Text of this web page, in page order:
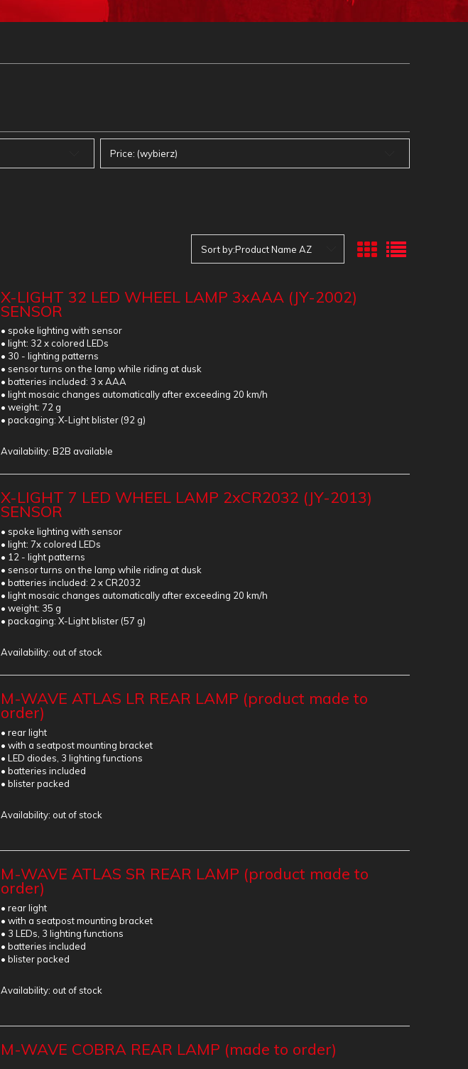
Price: (wybierz)
Sort by:Product Name AZ
X-LIGHT 32 LED WHEEL LAMP 3xAAA (JY-2002)
SENSOR
• spoke lighting with sensor
• light: 32 x colored LEDs
• 30 - lighting patterns
• sensor turns on the lamp while riding at dusk
• batteries included: 3 x AAA
• light mosaic changes automatically after exceeding 20 km/h
• weight: 72 g
• packaging: X-Light blister (92 g)
Availability: B2B available
X-LIGHT 7 LED WHEEL LAMP 2xCR2032 (JY-2013)
SENSOR
• spoke lighting with sensor
• light: 7x colored LEDs
• 12 - light patterns
• sensor turns on the lamp while riding at dusk
• batteries included: 2 x CR2032
• light mosaic changes automatically after exceeding 20 km/h
• weight: 35 g
• packaging: X-Light blister (57 g)
Availability: out of stock
M-WAVE ATLAS LR REAR LAMP (product made to
order)
• rear light
• with a seatpost mounting bracket
• LED diodes, 3 lighting functions
• batteries included
• blister packed
Availability: out of stock
M-WAVE ATLAS SR REAR LAMP (product made to
order)
• rear light
• with a seatpost mounting bracket
• 3 LEDs, 3 lighting functions
• batteries included
• blister packed
Availability: out of stock
M-WAVE COBRA REAR LAMP (made to order)